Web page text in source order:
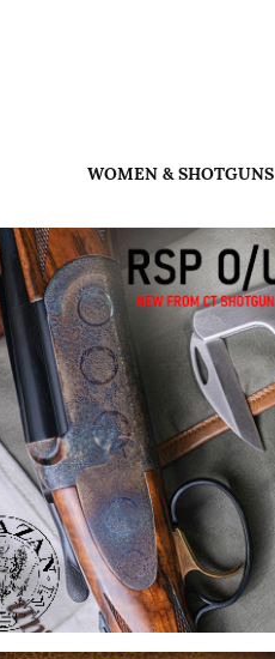
WOMEN & SHOTGUNS